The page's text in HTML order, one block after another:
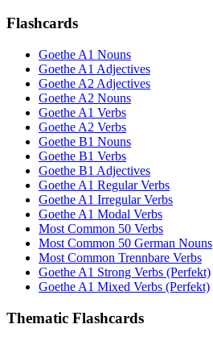
Flashcards
Goethe A1 Nouns
Goethe A1 Adjectives
Goethe A2 Adjectives
Goethe A2 Nouns
Goethe A1 Verbs
Goethe A2 Verbs
Goethe B1 Nouns
Goethe B1 Verbs
Goethe B1 Adjectives
Goethe A1 Regular Verbs
Goethe A1 Irregular Verbs
Goethe A1 Modal Verbs
Most Common 50 Verbs
Most Common 50 German Nouns
Most Common Trennbare Verbs
Goethe A1 Strong Verbs (Perfekt)
Goethe A1 Mixed Verbs (Perfekt)
Thematic Flashcards